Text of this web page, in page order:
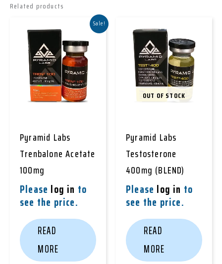
Related products
Sale!
Pyramid Labs
Trenbalone Acetate
100mg
Please log in to
see the price.
READ
MORE
OUT OF STOCK
Pyramid Labs
Testosterone
400mg (BLEND)
Please log in to
see the price.
READ
MORE